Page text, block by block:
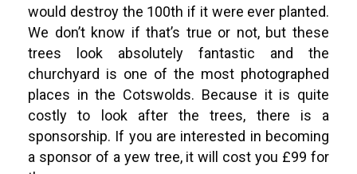
would destroy the 100th if it were ever planted.
We don’t know if that’s true or not, but these
trees look absolutely fantastic and the
churchyard is one of the most photographed
places in the Cotswolds. Because it is quite
costly to look after the trees, there is a
sponsorship. If you are interested in becoming
a sponsor of a yew tree, it will cost you £99 for